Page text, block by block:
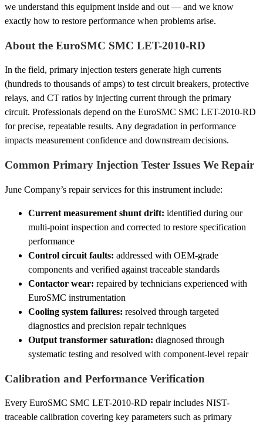
we understand this equipment inside and out — and we know
exactly how to restore performance when problems arise.
About the EuroSMC SMC LET-2010-RD
In the field, primary injection testers generate high currents
(hundreds to thousands of amps) to test circuit breakers, protective
relays, and CT ratios by injecting current through the primary
circuit. Professionals depend on the EuroSMC SMC LET-2010-RD
for precise, repeatable results. Any degradation in performance
impacts measurement confidence and downstream decisions.
Common Primary Injection Tester Issues We Repair
June Company’s repair services for this instrument include:
Current measurement shunt drift: identified during our
multi-point inspection and corrected to restore specification
performance
Control circuit faults: addressed with OEM-grade
components and verified against traceable standards
Contactor wear: repaired by technicians experienced with
EuroSMC instrumentation
Cooling system failures: resolved through targeted
diagnostics and precision repair techniques
Output transformer saturation: diagnosed through
systematic testing and resolved with component-level repair
Calibration and Performance Verification
Every EuroSMC SMC LET-2010-RD repair includes NIST-
traceable calibration covering key parameters such as primary